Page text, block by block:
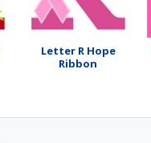
Letter R Hope
Ribbon